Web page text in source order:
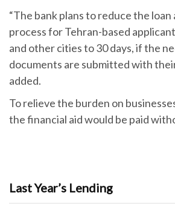
“The bank plans to reduce the
process for Tehran-based
and other cities to 30 days, if the
documents are submitted with
added.
To relieve the burden on
the financial aid would be paid
Last Year’s Lending